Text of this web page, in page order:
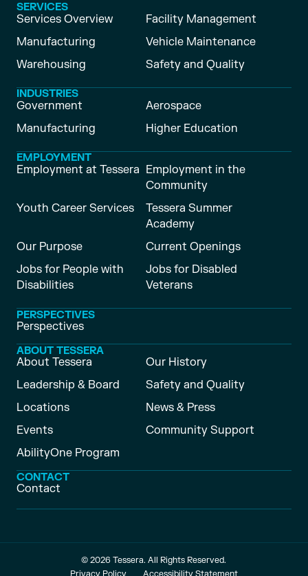
SERVICES
Services Overview
Facility Management
Manufacturing
Vehicle Maintenance
Warehousing
Safety and Quality
INDUSTRIES
Government
Aerospace
Manufacturing
Higher Education
EMPLOYMENT
Employment at Tessera Employment in the
Community
Youth Career Services
Tessera Summer
Academy
Our Purpose
Current Openings
Jobs for People with
Disabilities
Jobs for Disabled
Veterans
PERSPECTIVES
Perspectives
ABOUT TESSERA
About Tessera
Our History
Leadership & Board
Safety and Quality
Locations
News & Press
Events
Community Support
AbilityOne Program
CONTACT
Contact
© 2026 Tessera. All Rights Reserved.